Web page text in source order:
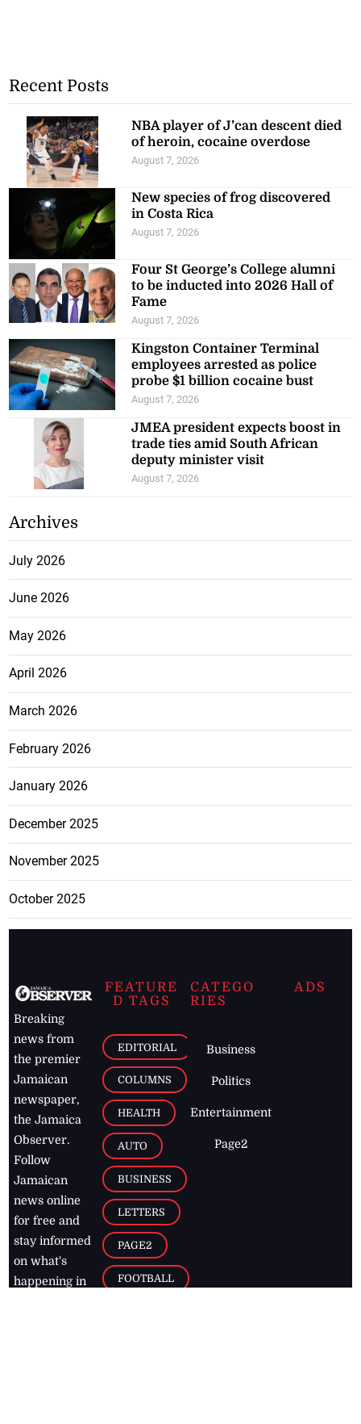
Recent Posts
NBA player of J’can descent died
of heroin, cocaine overdose
August 7, 2026
New species of frog discovered
in Costa Rica
August 7, 2026
Four St George’s College alumni
to be inducted into 2026 Hall of
Fame
August 7, 2026
Kingston Container Terminal
employees arrested as police
probe $1 billion cocaine bust
August 7, 2026
JMEA president expects boost in
trade ties amid South African
deputy minister visit
August 7, 2026
Archives
July 2026
June 2026
May 2026
April 2026
March 2026
February 2026
January 2026
December 2025
November 2025
October 2025
Breaking
news from
the premier
Jamaican
newspaper,
the Jamaica
Observer.
Follow
Jamaican
news online
for free and
stay informed
on what's
happening in
FEATURE
D TAGS
EDITORIAL
COLUMNS
HEALTH
AUTO
BUSINESS
LETTERS
PAGE2
FOOTBALL
CATEGO
RIES
Business
Politics
Entertainment
Page2
ADS